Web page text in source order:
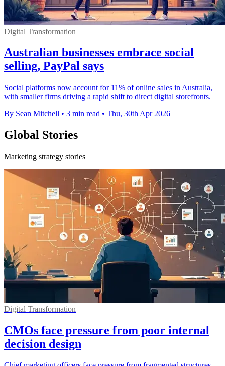
Digital Transformation
Australian businesses embrace social
selling, PayPal says
Social platforms now account for 11% of online sales in Australia,
with smaller firms driving a rapid shift to direct digital storefronts.
By Sean Mitchell • 3 min read • Thu, 30th Apr 2026
Global Stories
Marketing strategy stories
Digital Transformation
CMOs face pressure from poor internal
decision design